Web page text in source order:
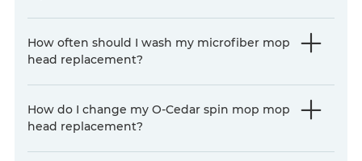
How often should I wash my microfiber mop
head replacement?
How do I change my O-Cedar spin mop mop
head replacement?